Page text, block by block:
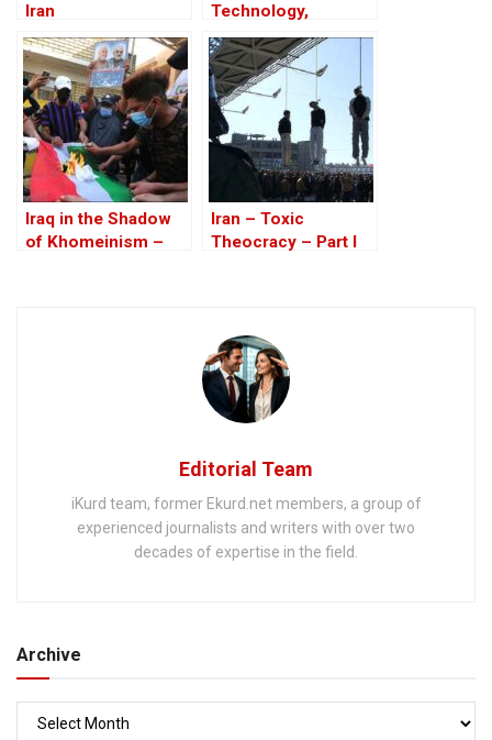
Iran
Technology,
Monitoring and
Infiltration of the
opposition in Iraq
Iraq in the Shadow
of Khomeinism –
Iran – Toxic
Theocracy – Part I
Editorial Team
iKurd team, former Ekurd.net members, a group of
experienced journalists and writers with over two
decades of expertise in the field.
Archive